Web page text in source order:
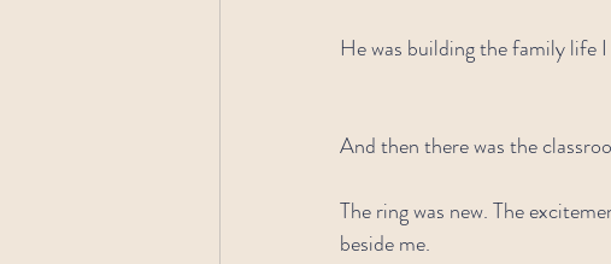
He was building the family life
And then there was the
The ring was new. The
beside me.